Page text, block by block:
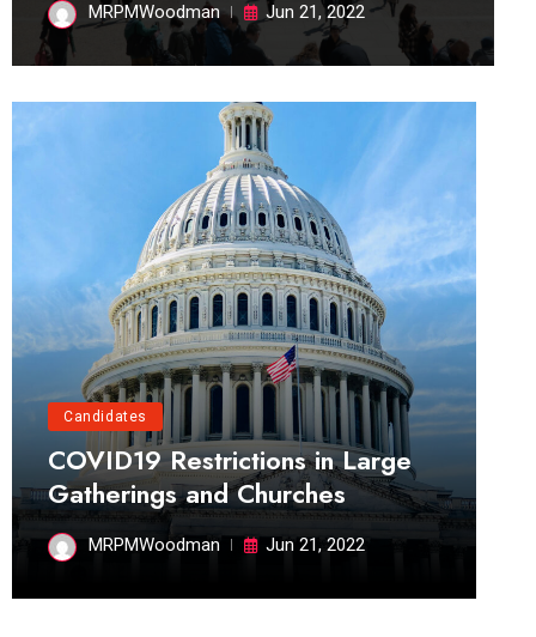
MRPMWoodman Jun 21, 2022
Candidates
COVID19 Restrictions in Large
Gatherings and Churches
MRPMWoodman Jun 21, 2022